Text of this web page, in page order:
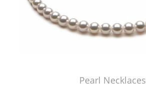
Pearl Necklaces